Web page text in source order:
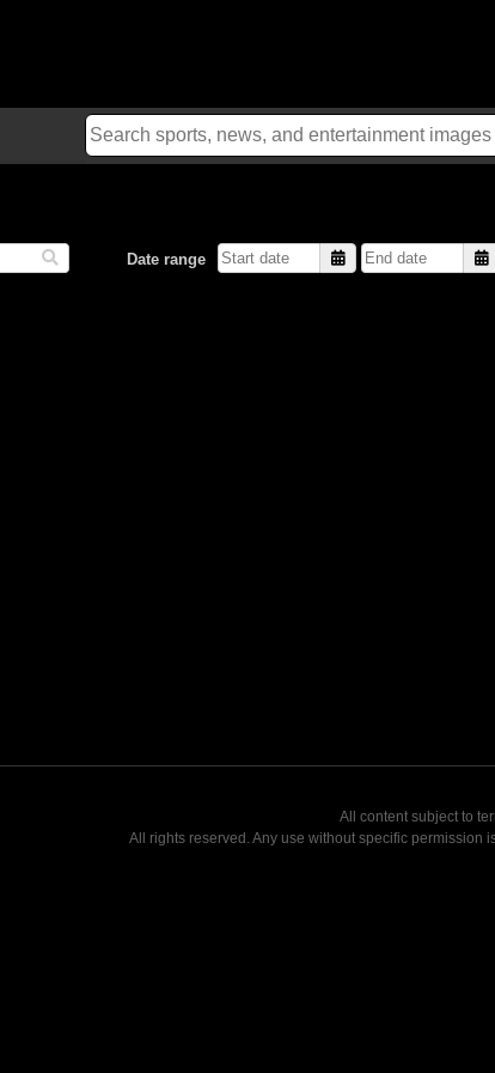
Date range
All content subject to
All rights reserved. Any use without specific permission